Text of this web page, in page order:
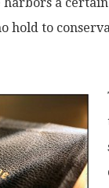
hold to